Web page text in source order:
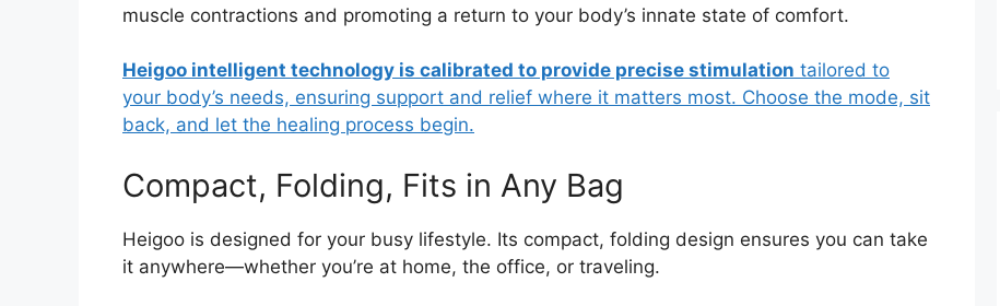
muscle contractions and promoting a return to your body’s innate state of comfort.
Heigoo intelligent technology is calibrated to provide precise stimulation tailored to
your body’s needs, ensuring support and relief where it matters most. Choose the mode, sit
back, and let the healing process begin.
Compact, Folding, Fits in Any Bag
Heigoo is designed for your busy lifestyle. Its compact, folding design ensures you can take
it anywhere—whether you’re at home, the office, or traveling.